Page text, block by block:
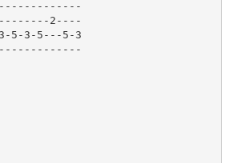
2----
5-3-5---5-3